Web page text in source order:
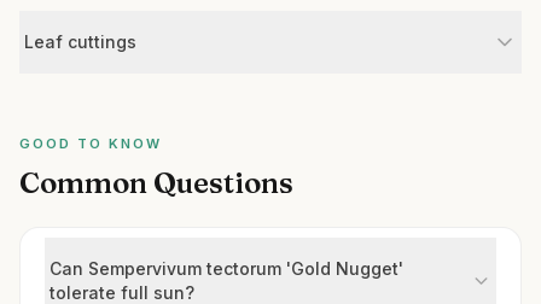
Leaf cuttings
GOOD TO KNOW
Common Questions
Can Sempervivum tectorum 'Gold Nugget'
tolerate full sun?